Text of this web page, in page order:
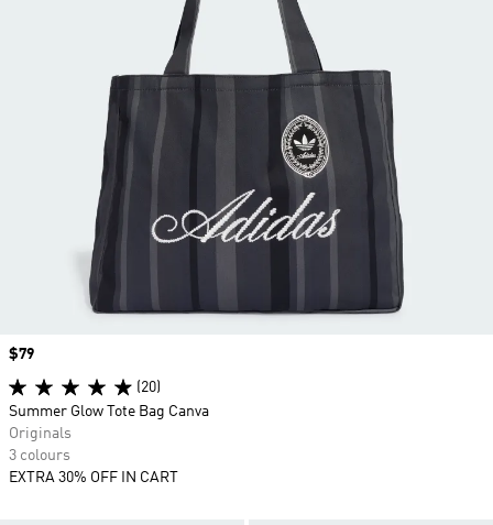
Price
$79
(20)
Summer Glow Tote Bag Canva
Originals
3 colours
EXTRA 30% OFF IN CART